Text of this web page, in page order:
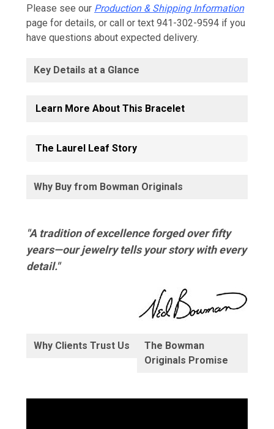
Please see our Production & Shipping Information
page for details, or call or text 941-302-9594 if you
have questions about expected delivery.
Key Details at a Glance
Learn More About This Bracelet
The Laurel Leaf Story
Why Buy from Bowman Originals
"A tradition of excellence forged over fifty
years—our jewelry tells your story with every
detail."
Why Clients Trust Us
The Bowman
Originals Promise